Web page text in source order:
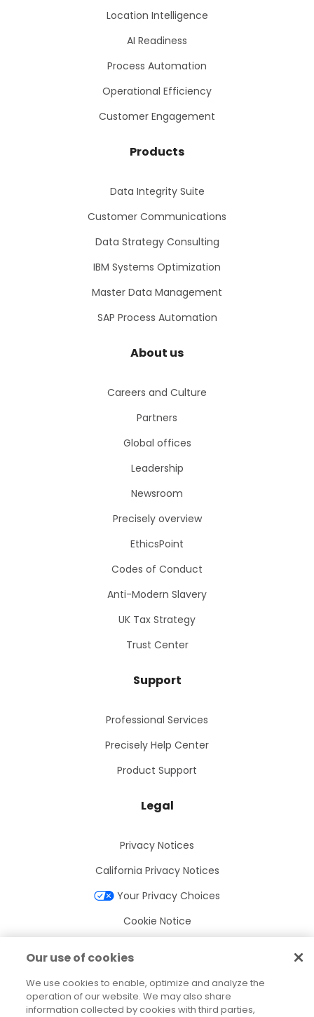
Location Intelligence
AI Readiness
Process Automation
Operational Efficiency
Customer Engagement
Products
Data Integrity Suite
Customer Communications
Data Strategy Consulting
IBM Systems Optimization
Master Data Management
SAP Process Automation
About us
Careers and Culture
Partners
Global offices
Leadership
Newsroom
Precisely overview
EthicsPoint
Codes of Conduct
Anti-Modern Slavery
UK Tax Strategy
Trust Center
Support
Professional Services
Precisely Help Center
Product Support
Legal
Privacy Notices
California Privacy Notices
Your Privacy Choices
Cookie Notice
Trademarks
Our use of cookies
We use cookies to enable, optimize and analyze the
operation of our website. We may also share
information collected by cookies with third parties,